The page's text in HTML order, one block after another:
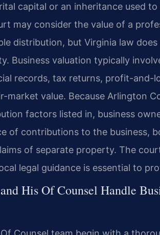
capital or an inheritance used
may consider the value of a
distribution, but Virginia law
Business valuation typically
records, tax returns, profit-and-
market value. Because Arlington
factors listed in, business
of contributions to the business,
of separate property. The
legal guidance is essential to
His Of Counsel Handle